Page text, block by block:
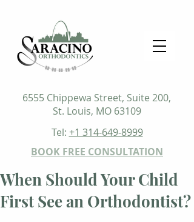
6555 Chippewa Street, Suite 200,
St. Louis, MO 63109
Tel: +1 314-649-8999
BOOK FREE CONSULTATION
When Should Your Child
First See an Orthodontist?